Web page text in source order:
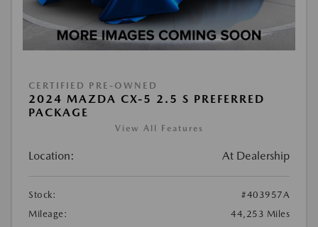
CERTIFIED PRE-OWNED
2024 MAZDA CX-5 2.5 S PREFERRED
PACKAGE
View All Features
Location: At Dealership
Stock:
#403957A
Mileage:
44,253 Miles